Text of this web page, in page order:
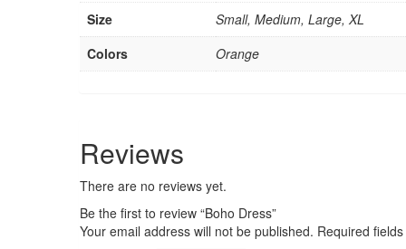
Size
Small, Medium, Large, XL
Colors
Orange
Reviews
There are no reviews yet.
Be the first to review “Boho Dress”
Your email address will not be published. Required